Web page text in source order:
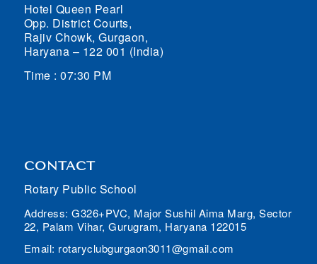
Hotel Queen Pearl
Opp. District Courts,
Rajiv Chowk, Gurgaon,
Haryana – 122 001 (India)
Time : 07:30 PM
CONTACT
Rotary Public School
Address: G326+PVC, Major Sushil Aima Marg, Sector
22, Palam Vihar, Gurugram, Haryana 122015
Email: rotaryclubgurgaon3011@gmail.com